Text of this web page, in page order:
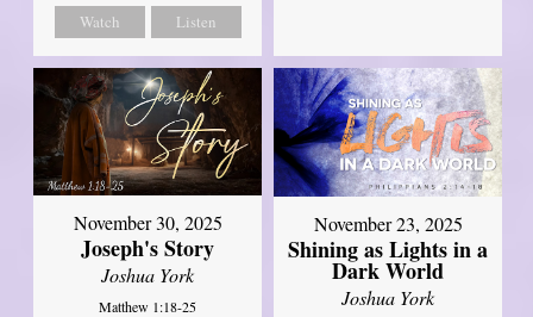
Watch Listen
November 30, 2025
Joseph's Story
Joshua York
Matthew 1:18-25
November 23, 2025
Shining as Lights in a
Dark World
Joshua York